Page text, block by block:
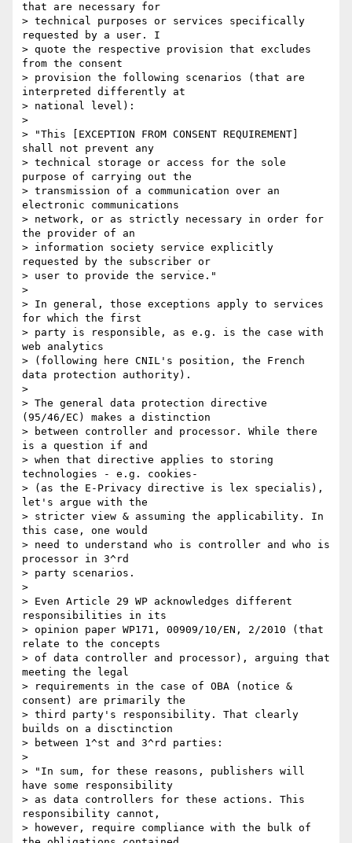
that are necessary for
> technical purposes or services specifically
requested by a user. I
> quote the respective provision that excludes
from the consent
> provision the following scenarios (that are
interpreted differently at
> national level):
>
> "This [EXCEPTION FROM CONSENT REQUIREMENT]
shall not prevent any
> technical storage or access for the sole
purpose of carrying out the
> transmission of a communication over an
electronic communications
> network, or as strictly necessary in order for
the provider of an
> information society service explicitly
requested by the subscriber or
> user to provide the service."
>
> In general, those exceptions apply to services
for which the first
> party is responsible, as e.g. is the case with
web analytics
> (following here CNIL's position, the French
data protection authority).
>
> The general data protection directive
(95/46/EC) makes a distinction
> between controller and processor. While there
is a question if and
> when that directive applies to storing
technologies - e.g. cookies-
> (as the E-Privacy directive is lex specialis),
let's argue with the
> stricter view & assuming the applicability. In
this case, one would
> need to understand who is controller and who is
processor in 3^rd
> party scenarios.
>
> Even Article 29 WP acknowledges different
responsibilities in its
> opinion paper WP171, 00909/10/EN, 2/2010 (that
relate to the concepts
> of data controller and processor), arguing that
meeting the legal
> requirements in the case of OBA (notice &
consent) are primarily the
> third party's responsibility. That clearly
builds on a disctinction
> between 1^st and 3^rd parties:
>
> "In sum, for these reasons, publishers will
have some responsibility
> as data controllers for these actions. This
responsibility cannot,
> however, require compliance with the bulk of